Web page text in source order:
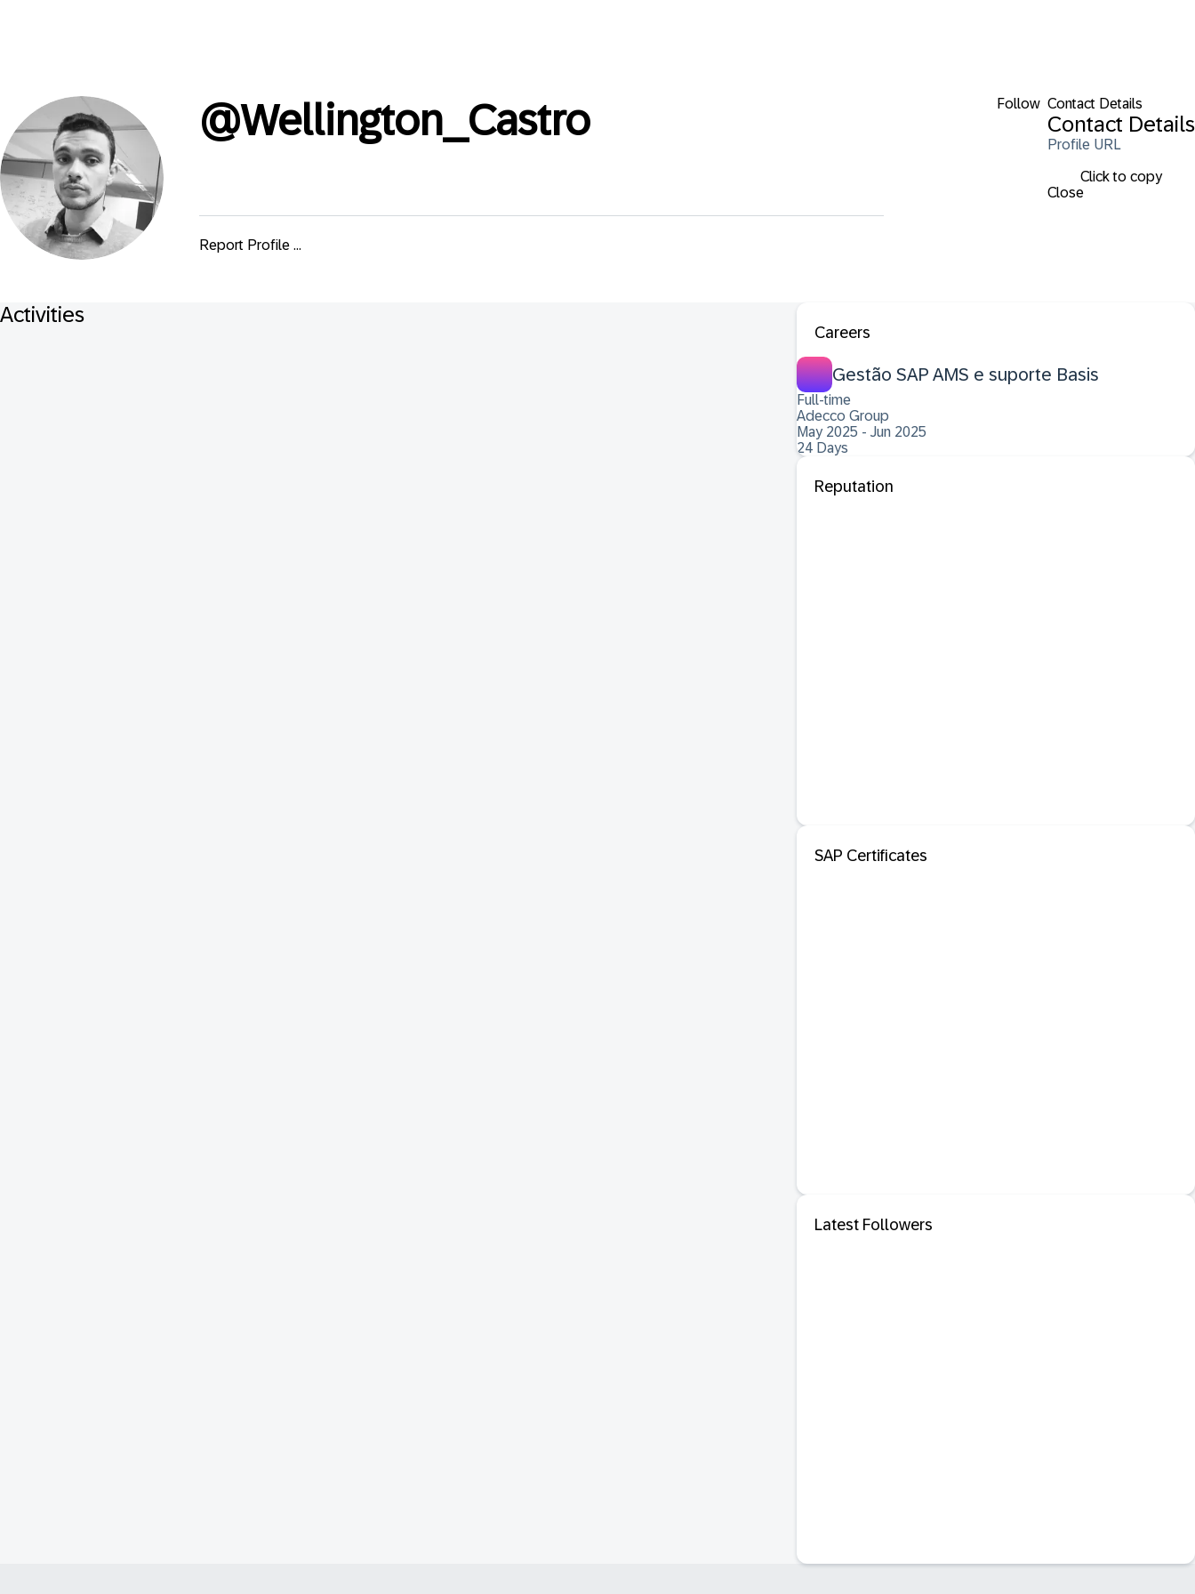
Follow Contact Details
Contact Details
Profile URL
Click to copy
Close
@Wellington_Castro
Report Profile ...
Activities
Careers
Gestão SAP AMS e suporte Basis
Full-time
Adecco Group
May 2025 - Jun 2025
24 Days
Reputation
SAP Certificates
Latest Followers